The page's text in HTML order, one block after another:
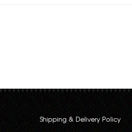
Shipping & Delivery Policy